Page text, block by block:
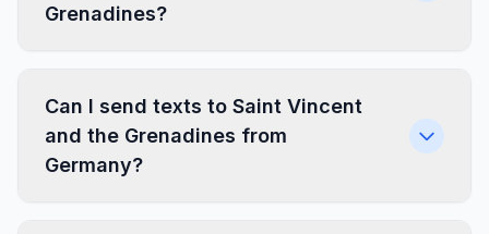
Grenadines?
Can I send texts to Saint Vincent
and the Grenadines from
Germany?